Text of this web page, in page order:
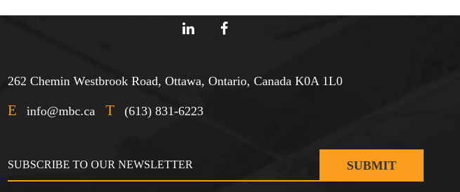
262 Chemin Westbrook Road, Ottawa, Ontario, Canada K0A 1L0
E info@mbc.ca T (613) 831-6223